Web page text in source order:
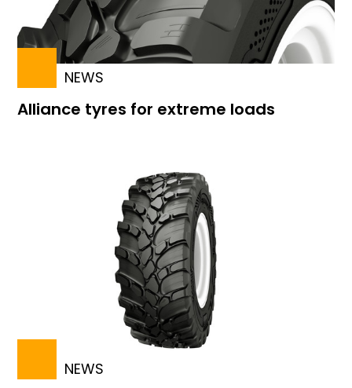
NEWS
Alliance tyres for extreme loads
NEWS